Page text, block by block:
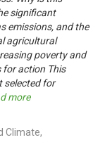
significant
emissions, and the
agricultural
poverty and
for action This
selected for
more
Climate,